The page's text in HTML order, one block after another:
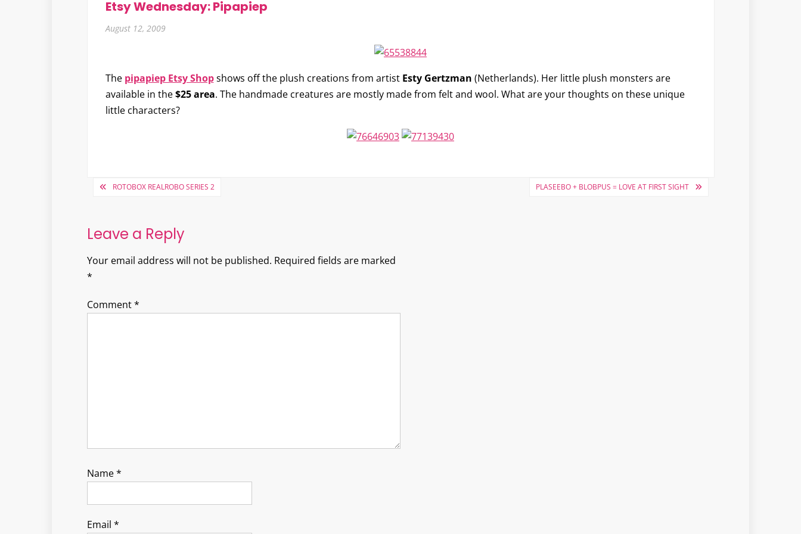
Etsy Wednesday: Pipapiep
August 12, 2009
The pipapiep Etsy Shopshows off the plush creations from artist Esty Gertzman (Netherlands). Her little plush monsters are
available in the$25 area. The handmade creatures are mostly made from felt and wool. What are your thoughts on these unique
little characters?
PostROTOBOX REALROBO SERIES 2 PLASEEBO + BLOBPUS = LOVE AT FIRST SIGHT
Leave a Reply
Your email address will not be published. Required fields are marked
*
Comment*
Name*
Email *